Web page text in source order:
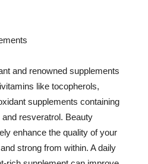
and renowned supplements
like tocopherols,
supplements containing
resveratrol. Beauty
enhance the quality of your
strong from within. A daily